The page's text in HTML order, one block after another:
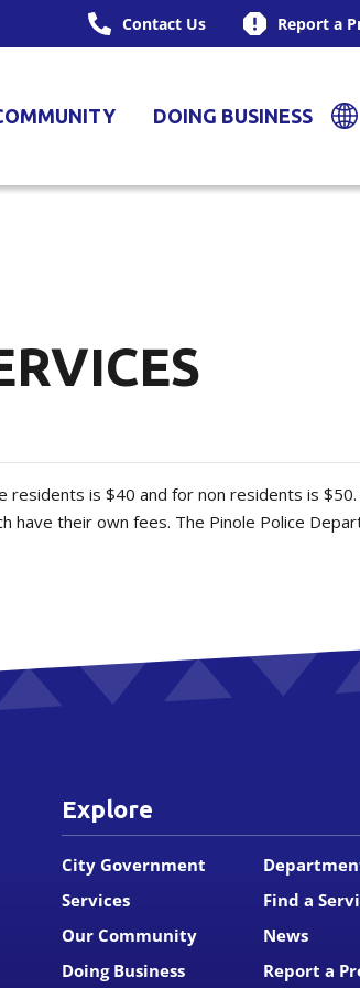
Contact Us Report a
DOING BUSINESS
residents is $40 and for non residents is
have their own fees. The Pinole Police
Explore
City Government
Services
Our Community
Doing Business
Find a
News
Report a